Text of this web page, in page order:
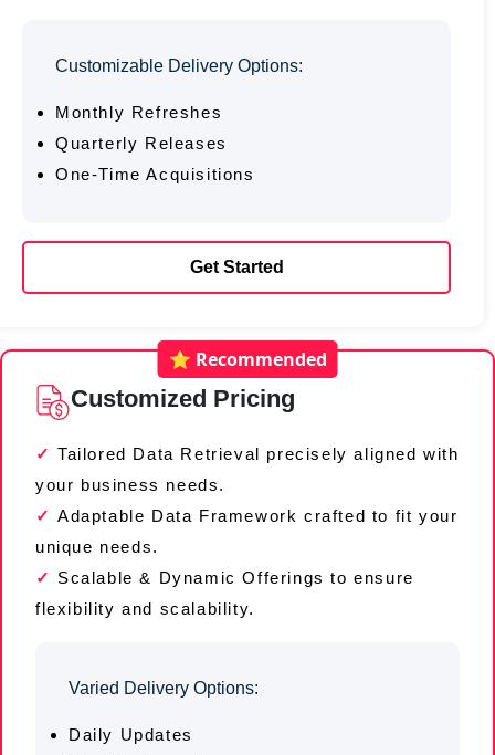
Customizable Delivery Options:
Monthly Refreshes
Quarterly Releases
One-Time Acquisitions
Get Started
⭐ Recommended
Customized Pricing
Tailored Data Retrieval precisely aligned with
your business needs.
Adaptable Data Framework crafted to fit your
unique needs.
Scalable & Dynamic Offerings to ensure
flexibility and scalability.
Varied Delivery Options:
Daily Updates